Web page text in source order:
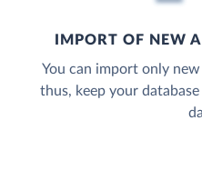
IMPORT OF NEW
You can import only
thus, keep your